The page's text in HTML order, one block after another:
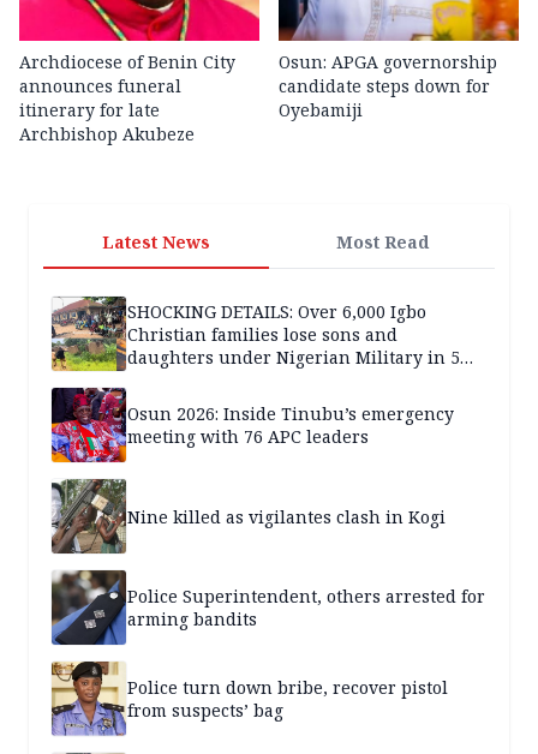
Archdiocese of Benin City
announces funeral
itinerary for late
Archbishop Akubeze
Osun: APGA governorship
candidate steps down for
Oyebamiji
Latest News Most Read
SHOCKING DETAILS: Over 6,000 Igbo
Christian families lose sons and
daughters under Nigerian Military in 5
Osun 2026: Inside Tinubu’s emergency
meeting with 76 APC leaders
Nine killed as vigilantes clash in Kogi
Police Superintendent, others arrested for
arming bandits
Police turn down bribe, recover pistol
from suspects’ bag